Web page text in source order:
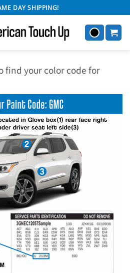
DAY SHIPPING!
find your color code for